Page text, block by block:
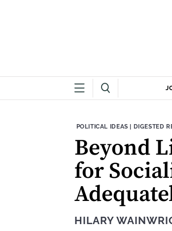
THEME:
POLITICAL IDEAS | CONTENT
DIGESTED
Beyond
for
HILARY